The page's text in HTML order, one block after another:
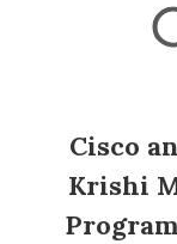
Cisco
Krishi